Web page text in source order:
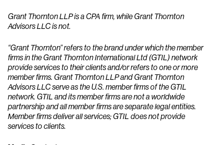
Grant Thornton LLP is a CPA firm, while Grant Thornton
Advisors LLC is not.
“Grant Thornton” refers to the brand under which the member
firms in the Grant Thornton International Ltd (GTIL) network
provide services to their clients and/or refers to one or more
member firms. Grant Thornton LLP and Grant Thornton
Advisors LLC serve as the U.S. member firms of the GTIL
network. GTIL and its member firms are not a worldwide
partnership and all member firms are separate legal entities.
Member firms deliver all services; GTIL does not provide
services to clients.